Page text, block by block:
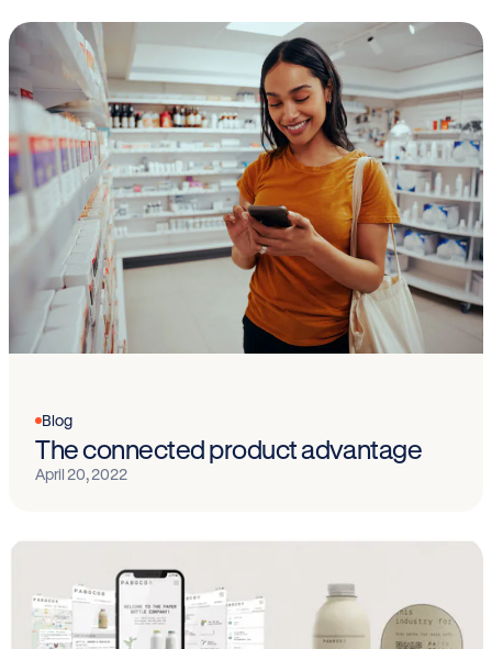
Blog
The connected product advantage
April 20, 2022